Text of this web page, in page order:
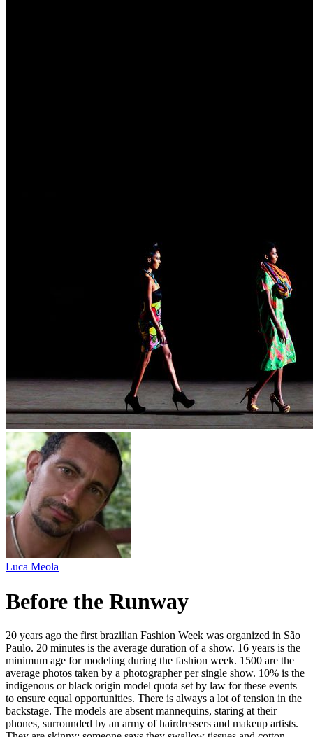
Luca Meola
Before the Runway
20 years ago the first brazilian Fashion Week was organized in São
Paulo. 20 minutes is the average duration of a show. 16 years is the
minimum age for modeling during the fashion week. 1500 are the
average photos taken by a photographer per single show. 10% is the
indigenous or black origin model quota set by law for these events
to ensure equal opportunities. There is always a lot of tension in the
backstage. The models are absent mannequins, staring at their
phones, surrounded by an army of hairdressers and makeup artists.